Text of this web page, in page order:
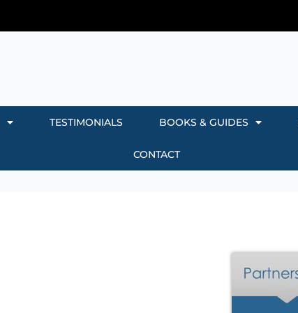
TESTIMONIALS BOOKS & GUIDES
CONTACT